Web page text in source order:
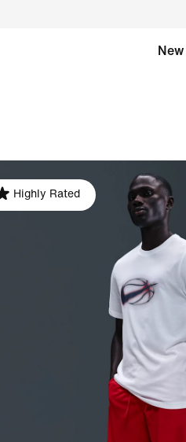
New
Highly Rated